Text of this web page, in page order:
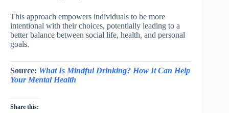
This approach empowers individuals to be more
intentional with their choices, potentially leading to a
better balance between social life, health, and personal
goals.
Source: What Is Mindful Drinking? How It Can Help
Your Mental Health
Share this: